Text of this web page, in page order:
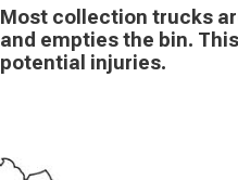
Most collection trucks
and empties the bin.
potential injuries.